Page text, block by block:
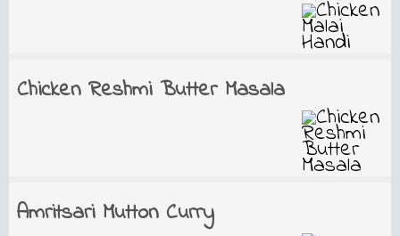
Chicken Reshmi Butter Masala
Amritsari Mutton Curry